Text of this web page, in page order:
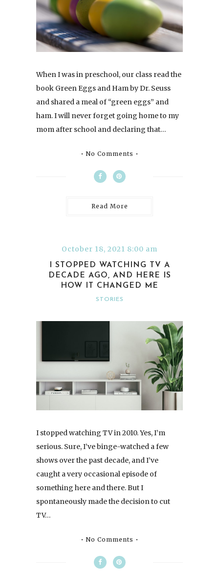
When I was in preschool, our class read the
book Green Eggs and Ham by Dr. Seuss
and shared a meal of “green eggs” and
ham. I will never forget going home to my
mom after school and declaring that…
No Comments
Read More
October 18, 2021 8:00 am
I STOPPED WATCHING TV A
DECADE AGO, AND HERE IS
HOW IT CHANGED ME
STORIES
I stopped watching TV in 2010. Yes, I’m
serious. Sure, I’ve binge-watched a few
shows over the past decade, and I’ve
caught a very occasional episode of
something here and there. But I
spontaneously made the decision to cut
TV…
No Comments